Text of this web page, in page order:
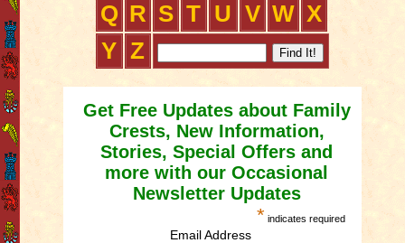
Q R S T U V W X
Y Z
Get Free Updates about Family
Crests, New Information,
Stories, Special Offers and
more with our Occasional
Newsletter Updates
* indicates required
Email Address